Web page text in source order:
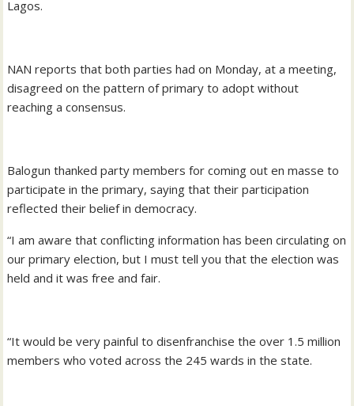
Lagos.
NAN reports that both parties had on Monday, at a meeting,
disagreed on the pattern of primary to adopt without
reaching a consensus.
Balogun thanked party members for coming out en masse to
participate in the primary, saying that their participation
reflected their belief in democracy.
“I am aware that conflicting information has been circulating on
our primary election, but I must tell you that the election was
held and it was free and fair.
“It would be very painful to disenfranchise the over 1.5 million
members who voted across the 245 wards in the state.